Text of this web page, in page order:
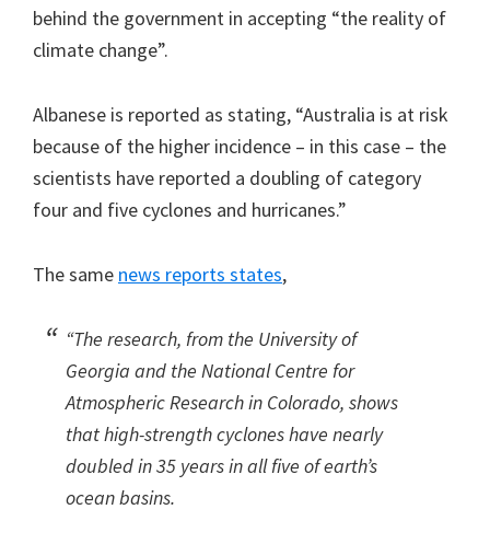
behind the government in accepting “the reality of
climate change”.
Albanese is reported as stating, “Australia is at risk
because of the higher incidence – in this case – the
scientists have reported a doubling of category
four and five cyclones and hurricanes.”
The same news reports states,
“The research, from the University of
Georgia and the National Centre for
Atmospheric Research in Colorado, shows
that high-strength cyclones have nearly
doubled in 35 years in all five of earth’s
ocean basins.